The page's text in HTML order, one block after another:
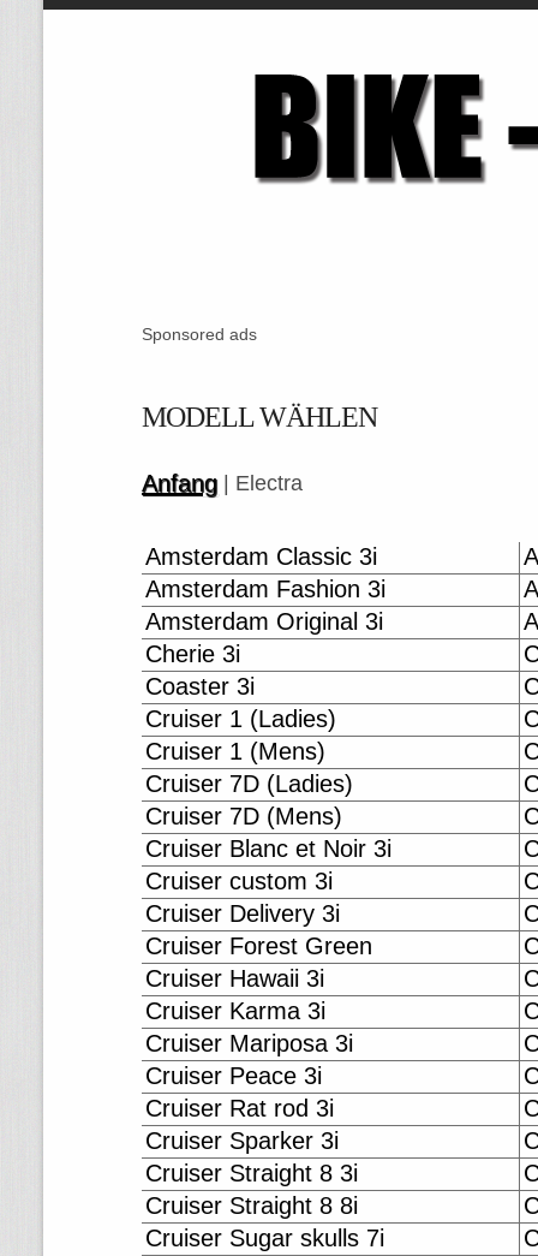
Sponsored ads
MODELL WÄHLEN
Anfang | Electra
Amsterdam Classic 3i
Amsterdam Fashion 3i
Amsterdam Original 3i
Cherie 3i
Coaster 3i
Cruiser 1 (Ladies)
Cruiser 1 (Mens)
Cruiser 7D (Ladies)
Cruiser 7D (Mens)
Cruiser Blanc et Noir 3i
Cruiser custom 3i
Cruiser Delivery 3i
Cruiser Forest Green
Cruiser Hawaii 3i
Cruiser Karma 3i
Cruiser Mariposa 3i
Cruiser Peace 3i
Cruiser Rat rod 3i
Cruiser Sparker 3i
Cruiser Straight 8 3i
Cruiser Straight 8 8i
Cruiser Sugar skulls 7i